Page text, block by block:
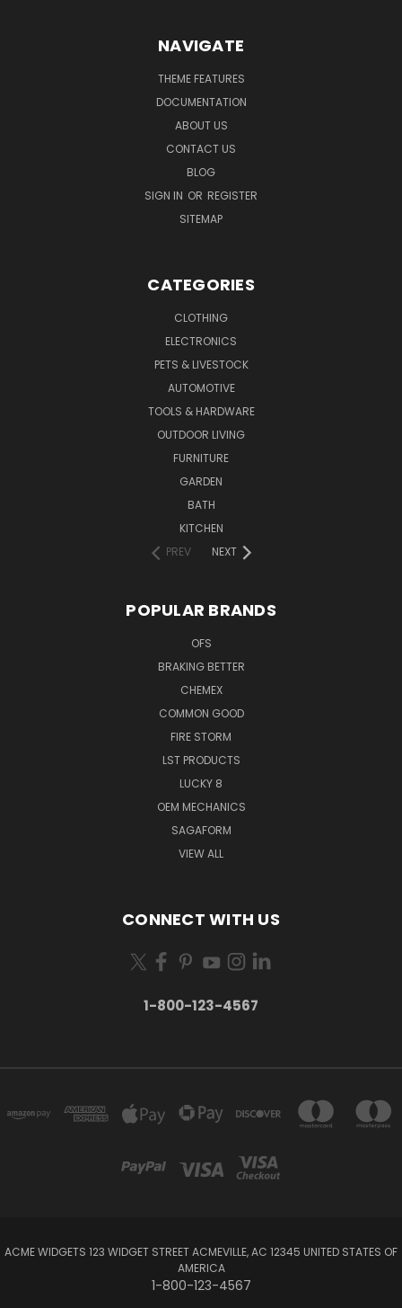
NAVIGATE
THEME FEATURES
DOCUMENTATION
ABOUT US
CONTACT US
BLOG
SIGN IN OR REGISTER
SITEMAP
CATEGORIES
CLOTHING
ELECTRONICS
PETS & LIVESTOCK
AUTOMOTIVE
TOOLS & HARDWARE
OUTDOOR LIVING
FURNITURE
GARDEN
BATH
KITCHEN
PREV
NEXT
POPULAR BRANDS
OFS
BRAKING BETTER
CHEMEX
COMMON GOOD
FIRE STORM
LST PRODUCTS
LUCKY 8
OEM MECHANICS
SAGAFORM
VIEW ALL
CONNECT WITH US
1-800-123-4567
ACME WIDGETS 123 WIDGET STREET ACMEVILLE, AC 12345 UNITED STATES OF
AMERICA
1-800-123-4567